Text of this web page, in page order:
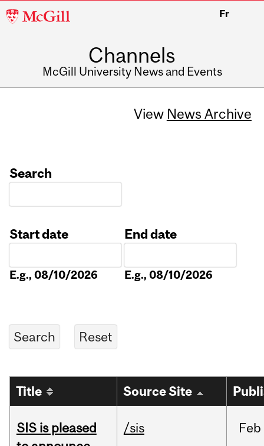
McGill
Fr
Channels
McGill University News and Events
View News Archive
Search
Start date
E.g., 08/10/2026
End date
E.g., 08/10/2026
Title Source Site
SIS is pleased
/sis Feb